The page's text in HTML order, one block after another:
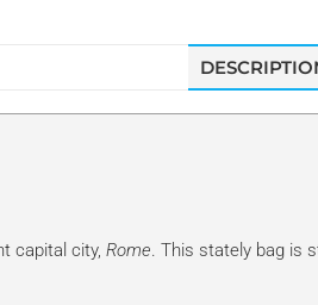
capital city, Rome . This stately bag is